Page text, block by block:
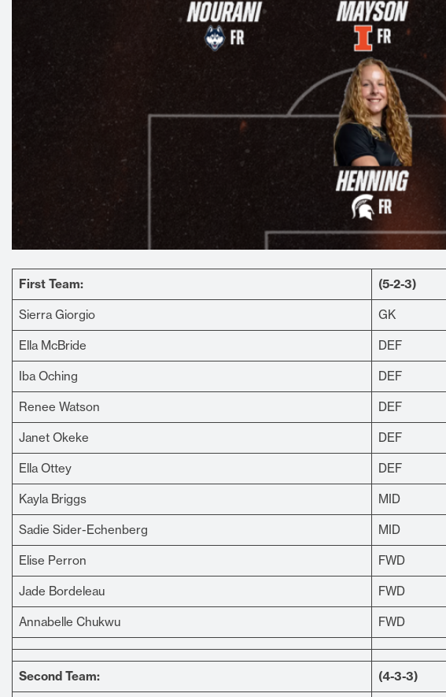
First Team: (5-2-3)
Sierra Giorgio GK
Ella McBride DEF
Iba Oching DEF
Renee Watson DEF
Janet Okeke DEF
Ella Ottey DEF
Kayla Briggs MID
Sadie Sider-Echenberg MID
Elise Perron FWD
Jade Bordeleau FWD
Annabelle Chukwu FWD
Second Team: (4-3-3)